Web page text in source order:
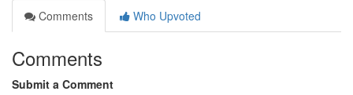
Comments
Who Upvoted
Comments
Submit a Comment